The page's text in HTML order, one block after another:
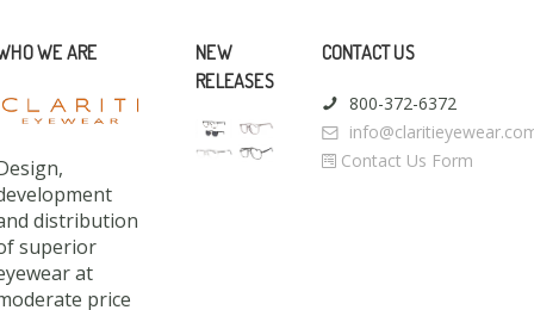
WE ARE
distribution
superior
at
price
NEW
RELEASES
CONTACT US
800-372-6372
Contact Us Form